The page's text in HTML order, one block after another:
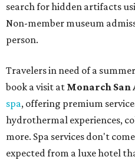
search for hidden artifacts
Non-member museum
person.
Travelers in need of a
book a visit at Monarch San
spa, offering premium
hydrothermal experiences,
more. Spa services don't
expected from a luxe hotel